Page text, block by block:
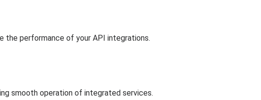
the performance of your API integrations.
smooth operation of integrated services.